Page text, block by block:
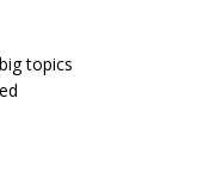
topics